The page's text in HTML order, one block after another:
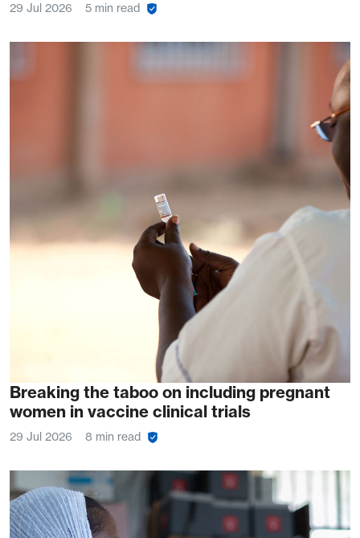
29 Jul 2026 5 min read
Breaking the taboo on including pregnant
women in vaccine clinical trials
29 Jul 2026 8 min read